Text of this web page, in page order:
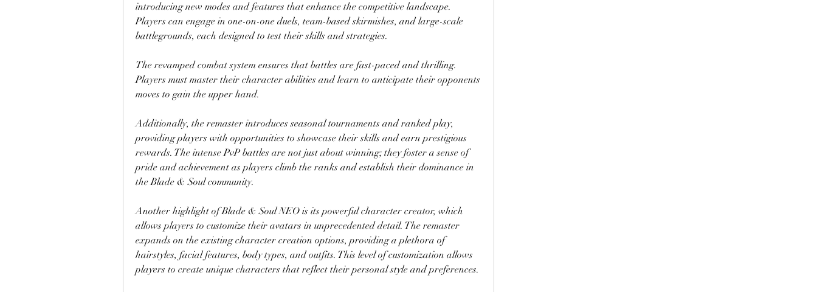
introducing new modes and features that enhance the competitive landscape.
Players can engage in one-on-one duels, team-based skirmishes, and large-scale
battlegrounds, each designed to test their skills and strategies.
The revamped combat system ensures that battles are fast-paced and thrilling.
Players must master their character abilities and learn to anticipate their opponents
moves to gain the upper hand.
Additionally, the remaster introduces seasonal tournaments and ranked play,
providing players with opportunities to showcase their skills and earn prestigious
rewards. The intense PvP battles are not just about winning; they foster a sense of
pride and achievement as players climb the ranks and establish their dominance in
the Blade & Soul community.
Another highlight of Blade & Soul NEO is its powerful character creator, which
allows players to customize their avatars in unprecedented detail. The remaster
expands on the existing character creation options, providing a plethora of
hairstyles, facial features, body types, and outfits. This level of customization allows
players to create unique characters that reflect their personal style and preferences.